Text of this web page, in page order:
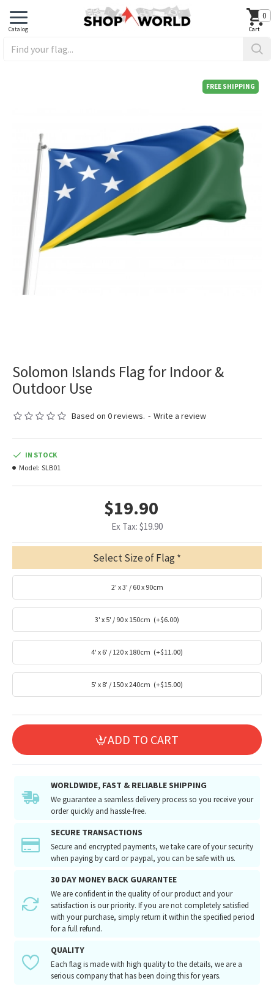
0
FREE SHIPPING
Solomon Islands Flag for Indoor &
Outdoor Use
Based on 0 reviews. - Write a review
$19.90
Ex Tax: $19.90
IN STOCK
Model: SLB01
Select Size of Flag
2' x 3' / 60 x 90cm
3' x 5' / 90 x 150cm (+$6.00)
4' x 6' / 120 x 180cm (+$11.00)
5' x 8' / 150 x 240cm (+$15.00)
ADD TO CART
WORLDWIDE, FAST & RELIABLE SHIPPING
We guarantee a seamless delivery process so you receive your
order quickly and hassle-free.
SECURE TRANSACTIONS
Secure and encrypted payments, we take care of your security
when paying by card or paypal, you can be safe with us.
30 DAY MONEY BACK GUARANTEE
We are confident in the quality of our product and your
satisfaction is our priority. If you are not completely satisfied
with your purchase, simply return it within the specified period
for a full refund.
QUALITY
Each flag is made with high quality to the details, we are a
serious company that has been doing this for years.